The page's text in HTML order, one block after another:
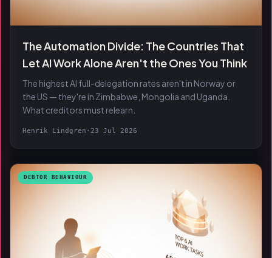
The Automation Divide: The Countries That
Let AI Work Alone Aren't the Ones You Think
The highest AI full-delegation rates aren't in Norway or
the US — they're in Zimbabwe, Mongolia and Uganda.
What creditors must relearn.
Henrik Lindgren · 23 Jul 2026
DEBTOR BEHAVIOUR